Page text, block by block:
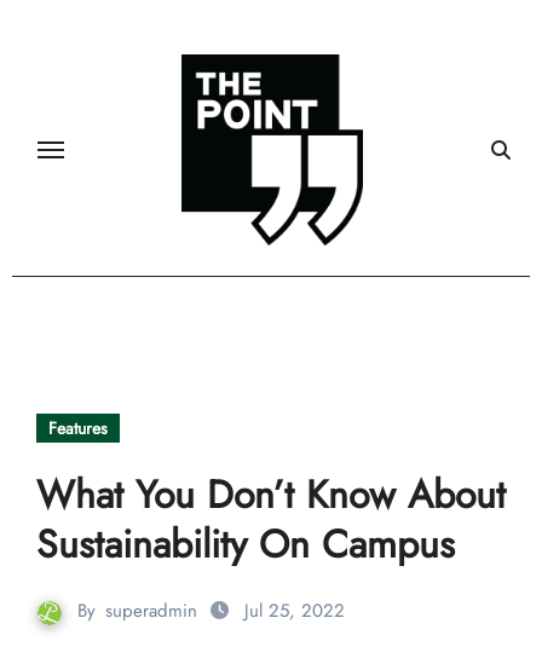
Features
What You Don’t Know About
Sustainability On Campus
By superadmin Jul 25, 2022